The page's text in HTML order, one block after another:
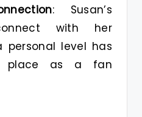
: Susan’s
with her
personal level has
place as a fan